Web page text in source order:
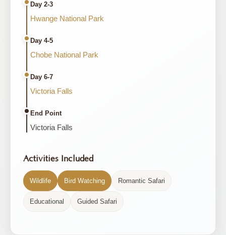
Day 2-3
Hwange National Park
Day 4-5
Chobe National Park
Day 6-7
Victoria Falls
End Point
Victoria Falls
Activities Included
Wildlife Bird Watching Romantic Safari
Educational Guided Safari